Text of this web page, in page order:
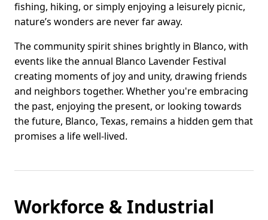
fishing, hiking, or simply enjoying a leisurely picnic,
nature’s wonders are never far away.
The community spirit shines brightly in Blanco, with
events like the annual Blanco Lavender Festival
creating moments of joy and unity, drawing friends
and neighbors together. Whether you're embracing
the past, enjoying the present, or looking towards
the future, Blanco, Texas, remains a hidden gem that
promises a life well-lived.
Workforce & Industrial